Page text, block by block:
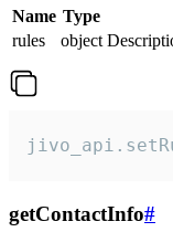
Name Type
rules
object
getContactInfo#